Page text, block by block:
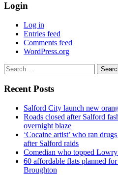
Login
Log in
Entries feed
Comments feed
WordPress.org
Search
for:
Recent Posts
Salford City launch new
Roads closed after Salford
overnight blaze
‘Cocaine artist’ who ran
after Salford raids
Comedian who topped
60 affordable flats planned
Broughton